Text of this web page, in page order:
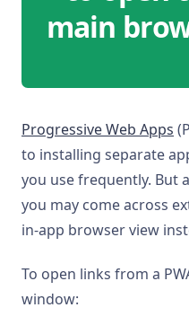
main
Progressive Web Apps
to installing separate
you use frequently. But
you may come across
in-app browser view
To open links from a
window: